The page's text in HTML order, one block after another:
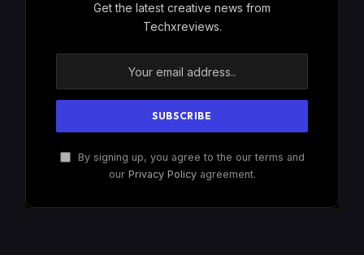
Get the latest creative news from
Techxreviews.
By signing up, you agree to the our terms and
our Privacy Policyagreement.